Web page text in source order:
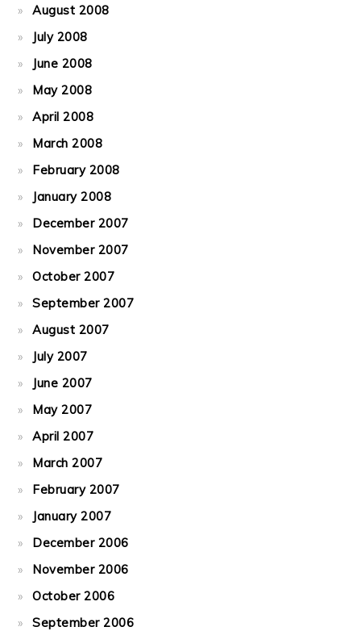
August 2008
July 2008
June 2008
May 2008
April 2008
March 2008
February 2008
January 2008
December 2007
November 2007
October 2007
September 2007
August 2007
July 2007
June 2007
May 2007
April 2007
March 2007
February 2007
January 2007
December 2006
November 2006
October 2006
September 2006